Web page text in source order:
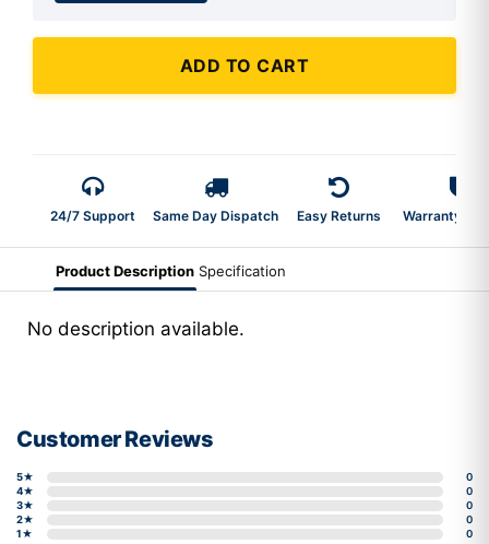
ADD TO CART
24/7 Support Same Day Dispatch Easy Returns Warranty 2-
Product Description Specification
No description available.
Customer Reviews
5★
0
4★
0
3★
0
2★
0
1★
0